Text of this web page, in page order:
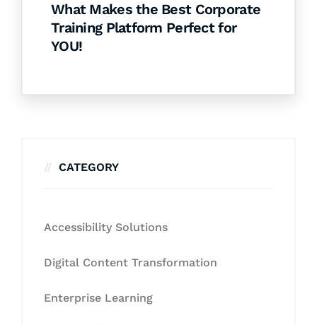
What Makes the Best Corporate
Training Platform Perfect for
YOU!
CATEGORY
Accessibility Solutions
Digital Content Transformation
Enterprise Learning